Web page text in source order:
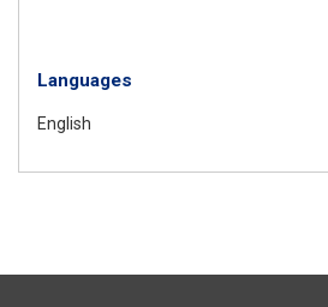
Languages
English